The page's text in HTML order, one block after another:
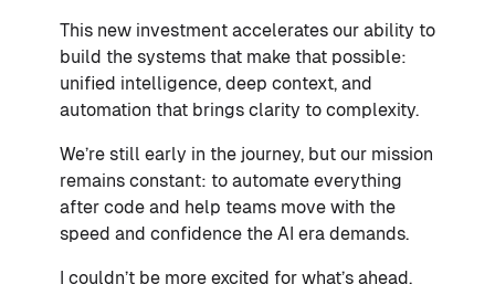
This new investment accelerates our ability to
build the systems that make that possible:
unified intelligence, deep context, and
automation that brings clarity to complexity.
We’re still early in the journey, but our mission
remains constant: to automate everything
after code and help teams move with the
speed and confidence the AI era demands.
I couldn’t be more excited for what’s ahead,